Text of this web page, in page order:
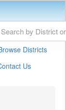
Districts
Us